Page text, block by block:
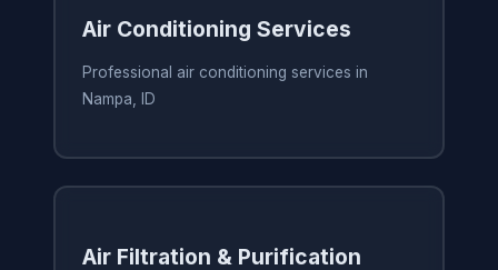
Air Conditioning Services
Professional air conditioning services in
Nampa, ID
Air Filtration & Purification